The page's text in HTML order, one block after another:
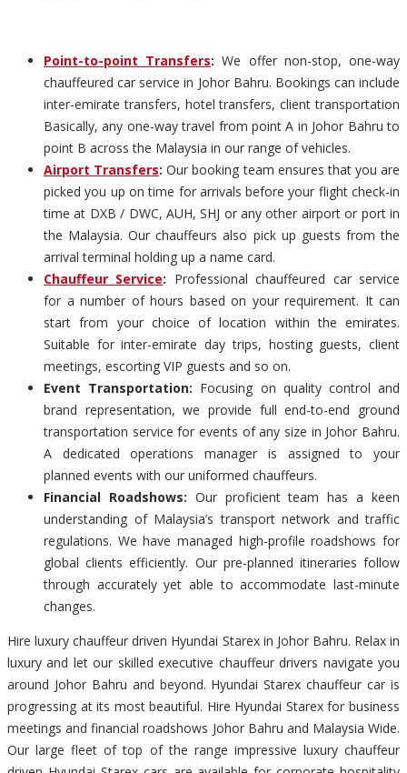
Point-to-point Transfers: We offer non-stop, one-way
chauffeured car service in Johor Bahru. Bookings can include
inter-emirate transfers, hotel transfers, client transportation
Basically, any one-way travel from point A in Johor Bahru to
point B across the Malaysia in our range of vehicles.
Airport Transfers: Our booking team ensures that you are
picked you up on time for arrivals before your flight check-in
time at DXB / DWC, AUH, SHJ or any other airport or port in
the Malaysia. Our chauffeurs also pick up guests from the
arrival terminal holding up a name card.
Chauffeur Service: Professional chauffeured car service
for a number of hours based on your requirement. It can
start from your choice of location within the emirates.
Suitable for inter-emirate day trips, hosting guests, client
meetings, escorting VIP guests and so on.
Event Transportation: Focusing on quality control and
brand representation, we provide full end-to-end ground
transportation service for events of any size in Johor Bahru.
A dedicated operations manager is assigned to your
planned events with our uniformed chauffeurs.
Financial Roadshows: Our proficient team has a keen
understanding of Malaysia’s transport network and traffic
regulations. We have managed high-profile roadshows for
global clients efficiently. Our pre-planned itineraries follow
through accurately yet able to accommodate last-minute
changes.
Hire luxury chauffeur driven Hyundai Starex in Johor Bahru. Relax in
luxury and let our skilled executive chauffeur drivers navigate you
around Johor Bahru and beyond. Hyundai Starex chauffeur car is
progressing at its most beautiful. Hire Hyundai Starex for business
meetings and financial roadshows Johor Bahru and Malaysia Wide.
Our large fleet of top of the range impressive luxury chauffeur